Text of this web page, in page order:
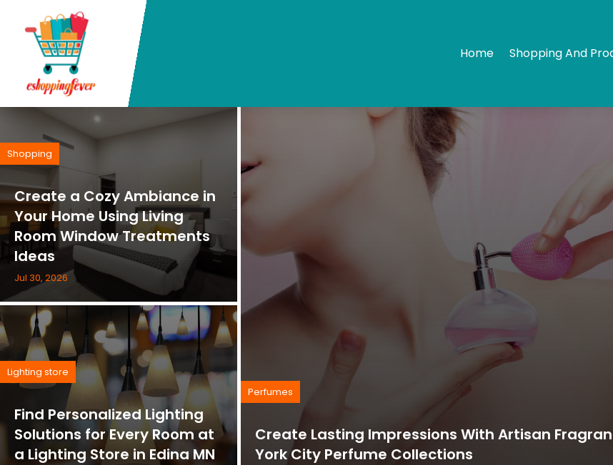
Home Shopping And
Create a Cozy Ambiance in
Your Home Using Living
Room Window Treatments
Ideas
Shopping
Jul 30, 2026
Create Lasting Impressions With Artisan
York City Perfume Collections
Perfumes
Find Personalized Lighting
Solutions for Every Room at
a Lighting Store in Edina MN
Lighting store